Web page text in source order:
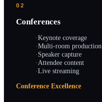
02
Conferences
·Keynote coverage
·Multi-room production
·Speaker capture
·Attendee content
·Live streaming
Conference Excellence